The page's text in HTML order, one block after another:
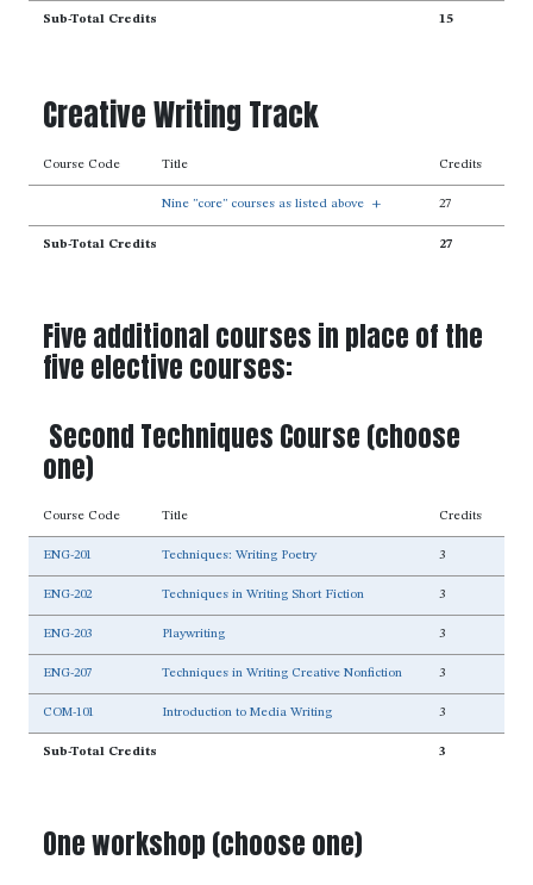
Sub-Total Credits 15
Creative Writing Track
Course Code Title Credits
Nine "core" courses as listed above + 27
Sub-Total Credits 27
Five additional courses in place of the
five elective courses:
Second Techniques Course (choose
one)
Course Code Title Credits
ENG-201 Techniques: Writing Poetry 3
ENG-202 Techniques in Writing Short Fiction 3
ENG-203 Playwriting 3
ENG-207 Techniques in Writing Creative Nonfiction 3
COM-101 Introduction to Media Writing 3
Sub-Total Credits 3
One workshop (choose one)